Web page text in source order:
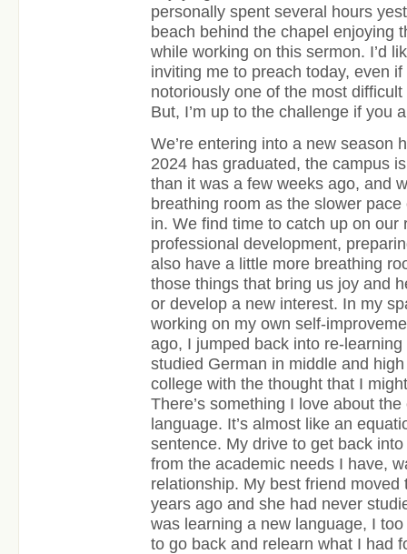
personally spent several hours
beach behind the chapel enjoying
while working on this sermon. I’d
inviting me to preach today, even
notoriously one of the most
But, I’m up to the challenge if you
We’re entering into a new season
2024 has graduated, the campus
than it was a few weeks ago, and
breathing room as the slower
in. We find time to catch up on our
professional development,
also have a little more breathing
those things that bring us joy and
or develop a new interest. In my
working on my own self-
ago, I jumped back into re-
studied German in middle and
college with the thought that I
There’s something I love about
language. It’s almost like an
sentence. My drive to get back
from the academic needs I have,
relationship. My best friend
years ago and she had never
was learning a new language, I
to go back and relearn what I had